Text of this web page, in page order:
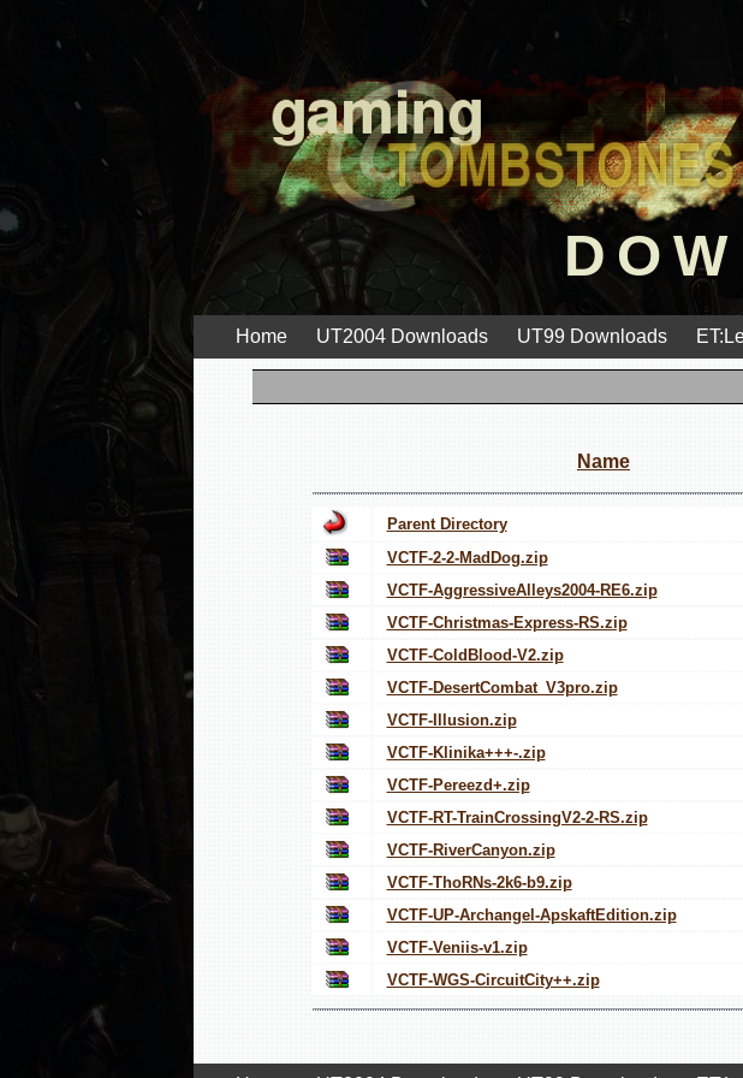
Home UT2004 Downloads UT99 Downloads
Name
Parent Directory
VCTF-2-2-MadDog.zip
VCTF-AggressiveAlleys2004-RE6.zip
VCTF-Christmas-Express-RS.zip
VCTF-ColdBlood-V2.zip
VCTF-DesertCombat_V3pro.zip
VCTF-Illusion.zip
VCTF-Klinika+++-.zip
VCTF-Pereezd+.zip
VCTF-RT-TrainCrossingV2-2-RS.zip
VCTF-RiverCanyon.zip
VCTF-ThoRNs-2k6-b9.zip
VCTF-UP-Archangel-ApskaftEdition.zip
VCTF-Veniis-v1.zip
VCTF-WGS-CircuitCity++.zip